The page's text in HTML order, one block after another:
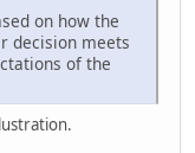
on how the
decision meets
of the